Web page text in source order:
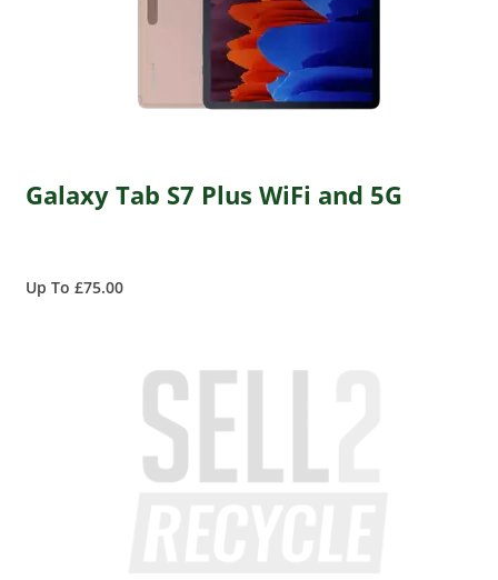
Galaxy Tab S7 Plus WiFi and 5G
Up To £75.00